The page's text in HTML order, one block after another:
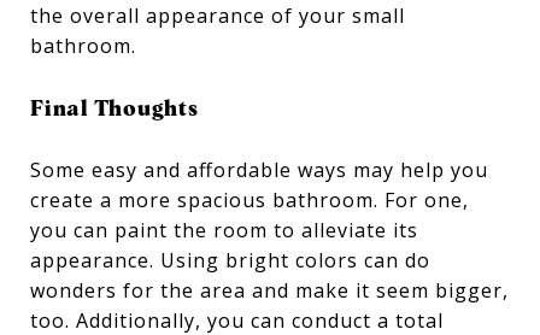
the overall appearance of your small
bathroom.
Final Thoughts
Some easy and affordable ways may help you
create a more spacious bathroom. For one,
you can paint the room to alleviate its
appearance. Using bright colors can do
wonders for the area and make it seem bigger,
too. Additionally, you can conduct a total